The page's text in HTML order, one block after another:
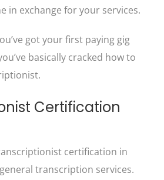
in exchange for your services.
got your first paying gig
basically cracked how to
Certification
certification in
transcription services.